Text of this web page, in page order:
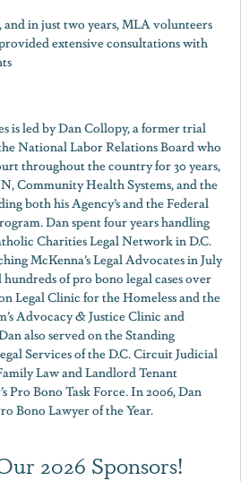
and in just two years, MLA volunteers
extensive consultations with
is led by Dan Collopy, a former trial
National Labor Relations Board who
throughout the country for 30 years,
Community Health Systems, and the
both his Agency’s and the Federal
Dan spent four years handling
Charities Legal Network in D.C.
McKenna’s Legal Advocates in July
hundreds of pro bono legal cases over
Legal Clinic for the Homeless and the
Advocacy & Justice Clinic and
also served on the Standing
Services of the D.C. Circuit Judicial
Law and Landlord Tenant
Pro Bono Task Force. In 2006, Dan
Bono Lawyer of the Year.
2026 Sponsors!